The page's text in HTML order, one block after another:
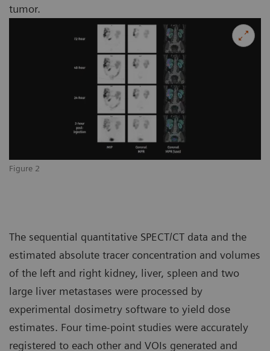
Figure 2
tumor.
The sequential quantitative SPECT/CT data and the
estimated absolute tracer concentration and volumes
of the left and right kidney, liver, spleen and two
large liver metastases were processed by
experimental dosimetry software to yield dose
estimates. Four time-point studies were accurately
registered to each other and VOIs generated and